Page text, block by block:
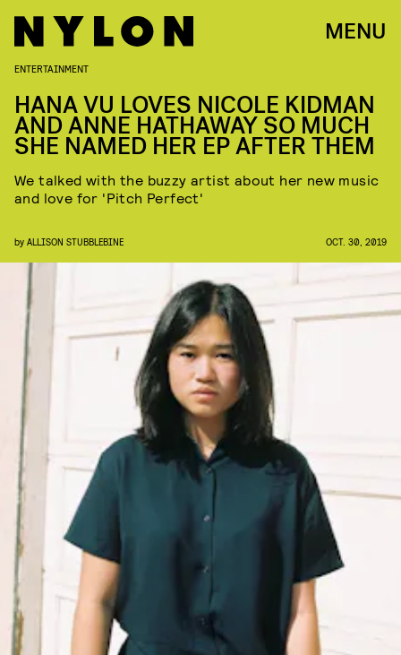
MENU
ENTERTAINMENT
HANA VU LOVES NICOLE KIDMAN
AND ANNE HATHAWAY SO MUCH
SHE NAMED HER EP AFTER THEM
We talked with the buzzy artist about her new music
and love for 'Pitch Perfect'
by ALLISON STUBBLEBINE OCT. 30, 2019